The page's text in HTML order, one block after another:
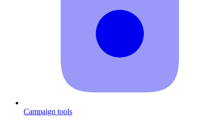
Campaign tools